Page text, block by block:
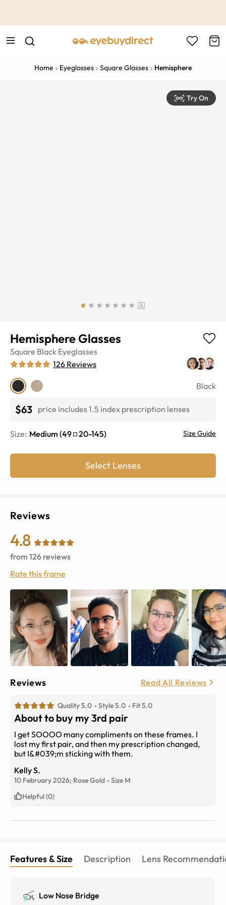
Home Eyeglasses Square Glasses Hemisphere
Try On
Hemisphere Glasses
Square Black Eyeglasses
126 Reviews
Black
$63 price includes 1.5 index prescription lenses
Size: Medium (49 20-145) Size Guide
Select Lenses
Reviews
4.8
from 126 reviews
Rate this frame
Reviews Read All Reviews
Quality 5.0 Style 5.0 Fit 5.0
About to buy my 3rd pair
I get SOOOO many compliments on these frames. I
lost my first pair, and then my prescription changed,
but I&#039;m sticking with them.
Kelly S.
10 February 2026; Rose Gold -Size M
Helpful (0)
Features & Size Description Lens
Low Nose Bridge